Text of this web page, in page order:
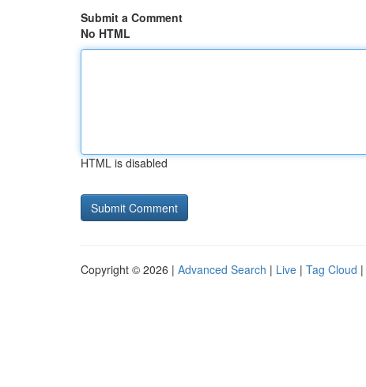
Submit a Comment
No HTML
HTML is disabled
Copyright © 2026 | Advanced Search | Live | Tag Cloud |